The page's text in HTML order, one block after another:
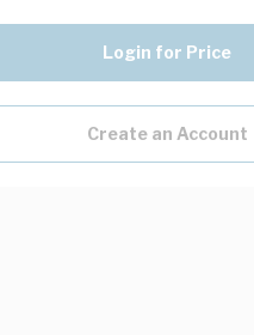
Login for Price
Create an Account